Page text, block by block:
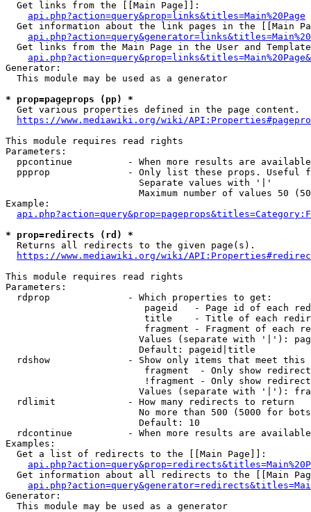
  Get links from the [[Main Page]]:
api.php?action=query&prop=links&titles=Main%20Page
Get information about the link pages in the [[Main
Get links from the Main Page in the User and
Generator:
  This module may be used as a generator
* prop=pageprops (pp) *
  Get various properties defined in the page content.
https://www.mediawiki.org/wiki/
This module requires read rights
Parameters:
ppcontinue          - When more results are
ppprop              - Only list these props. Useful
                        Separate values with '|'
Maximum number of values 50
Example:
* prop=redirects (rd) *
  Returns all redirects to the given page(s).
https://www.mediawiki.org/wiki/
This module requires read rights
Parameters:
  rdprop              - Which properties to get:
pageid   - Page id of each
title    - Title of each
fragment - Fragment of each
Values (separate with '|'):
                        Default: pageid|title
rdshow              - Show only items that meet this
fragment  - Only show
!fragment - Only show
Values (separate with '|'):
  rdlimit             - How many redirects to return
No more than 500 (5000 for
                        Default: 10
rdcontinue          - When more results are
Examples:
  Get a list of redirects to the [[Main Page]]:
Get information about all redirects to the [[Main
Generator:
  This module may be used as a generator